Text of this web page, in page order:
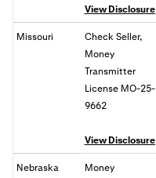
View Disclosure
Missouri
Check Seller,
Money
Transmitter
License MO-25-
9662
View Disclosure
Nebraska
Money